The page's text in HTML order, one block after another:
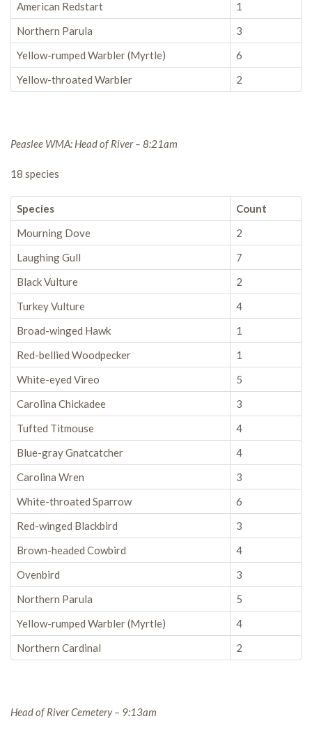
American Redstart
1
Northern Parula
3
Yellow-rumped Warbler (Myrtle)
6
Yellow-throated Warbler
2
Peaslee WMA: Head of River – 8:21am
18 species
Species
Count
Mourning Dove
2
Laughing Gull
7
Black Vulture
2
Turkey Vulture
4
Broad-winged Hawk
1
Red-bellied Woodpecker
1
White-eyed Vireo
5
Carolina Chickadee
3
Tufted Titmouse
4
Blue-gray Gnatcatcher
4
Carolina Wren
3
White-throated Sparrow
6
Red-winged Blackbird
3
Brown-headed Cowbird
4
Ovenbird
3
Northern Parula
5
Yellow-rumped Warbler (Myrtle)
4
Northern Cardinal
2
Head of River Cemetery – 9:13am